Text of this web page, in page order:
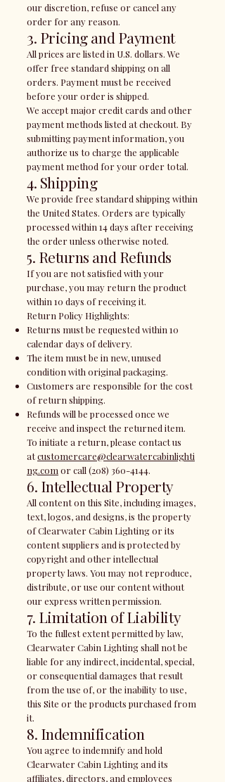
our discretion, refuse or cancel any
order for any reason.
3. Pricing and Payment
All prices are listed in U.S. dollars. We
offer free standard shipping on all
orders. Payment must be received
before your order is shipped.
We accept major credit cards and other
payment methods listed at checkout. By
submitting payment information, you
authorize us to charge the applicable
payment method for your order total.
4. Shipping
We provide free standard shipping within
the United States. Orders are typically
processed within 14 days after receiving
the order unless otherwise noted.
5. Returns and Refunds
If you are not satisfied with your
purchase, you may return the product
within 10 days of receiving it.
Return Policy Highlights:
Returns must be requested within 10
calendar days of delivery.
The item must be in new, unused
condition with original packaging.
Customers are responsible for the cost
of return shipping.
Refunds will be processed once we
receive and inspect the returned item.
To initiate a return, please contact us
atcustomercare@clearwatercabinlighti
ng.com or call (208) 360-4144.
6. Intellectual Property
All content on this Site, including images,
text, logos, and designs, is the property
of Clearwater Cabin Lighting or its
content suppliers and is protected by
copyright and other intellectual
property laws. You may not reproduce,
distribute, or use our content without
our express written permission.
7. Limitation of Liability
To the fullest extent permitted by law,
Clearwater Cabin Lighting shall not be
liable for any indirect, incidental, special,
or consequential damages that result
from the use of, or the inability to use,
this Site or the products purchased from
it.
8. Indemnification
You agree to indemnify and hold
Clearwater Cabin Lighting and its
affiliates, directors, and employees